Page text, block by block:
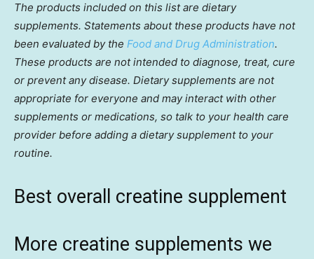
The products included on this list are dietary
supplements. Statements about these products have not
been evaluated by the Food and Drug Administration.
These products are not intended to diagnose, treat, cure
or prevent any disease. Dietary supplements are not
appropriate for everyone and may interact with other
supplements or medications, so talk to your health care
provider before adding a dietary supplement to your
routine.
Best overall creatine supplement
More creatine supplements we